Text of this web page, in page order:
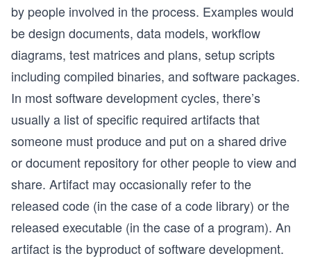
by people involved in the process. Examples would
be design documents, data models, workflow
diagrams, test matrices and plans, setup scripts
including compiled binaries, and software packages.
In most software development cycles, there’s
usually a list of specific required artifacts that
someone must produce and put on a shared drive
or document repository for other people to view and
share. Artifact may occasionally refer to the
released code (in the case of a code library) or the
released executable (in the case of a program). An
artifact is the byproduct of software development.